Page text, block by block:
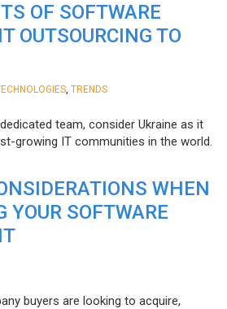
OF SOFTWARE
OUTSOURCING TO
TRENDS
team, consider Ukraine as it
growing IT communities in the world.
WHEN
YOUR SOFTWARE
buyers are looking to acquire,